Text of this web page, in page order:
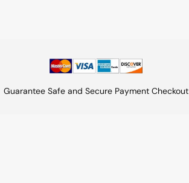
Guarantee Safe and Secure Payment Checkout